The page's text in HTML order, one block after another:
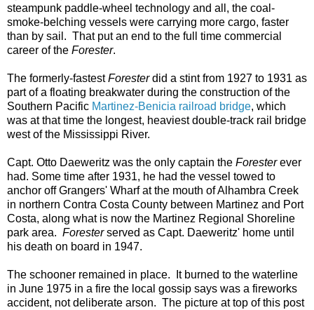
steampunk paddle-wheel technology and all, the coal-
smoke-belching vessels were carrying more cargo, faster
than by sail. That put an end to the full time commercial
career of the Forester.
The formerly-fastestForesterdid a stint from 1927 to 1931 as
part of a floating breakwater during the construction of the
Southern Pacific Martinez-Benicia railroad bridge, which
was at that time the longest, heaviest double-track rail bridge
west of the Mississippi River.
Capt. Otto Daeweritz was the only captain the Foresterever
had. Some time after 1931, he had the vessel towed to
anchor off Grangers' Wharf at the mouth of Alhambra Creek
in northern Contra Costa County between Martinez and Port
Costa, along what is now the Martinez Regional Shoreline
park area. Foresterserved as Capt. Daeweritz' home until
his death on board in 1947.
The schooner remained in place. It burned to the waterline
in June 1975 in a fire the local gossip says was a fireworks
accident, not deliberate arson. The picture at top of this post